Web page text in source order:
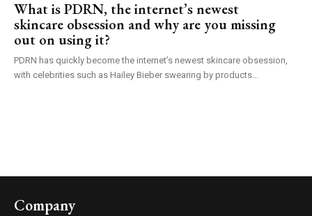
What is PDRN, the internet’s newest
skincare obsession and why are you missing
out on using it?
PDRN has quickly become the internet’s newest skincare obsession,
with celebrities such as Hailey Bieber swearing by products...
Company